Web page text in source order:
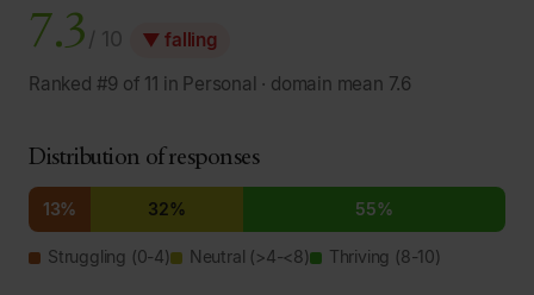
7.3 / 10
▼ falling
Ranked #9 of 11 in Personal · domain mean 7.6
Distribution of responses
13% 32% 55%
Struggling (0-4) Neutral (>4-<8) Thriving (8-10)